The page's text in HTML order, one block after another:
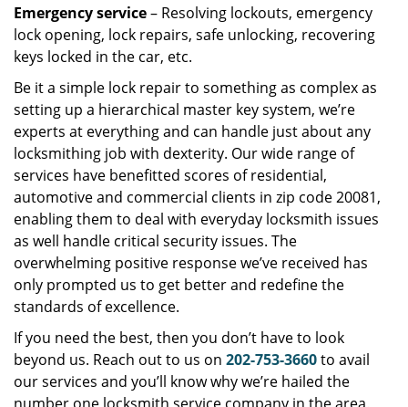
Emergency service– Resolving lockouts, emergency
lock opening, lock repairs, safe unlocking, recovering
keys locked in the car, etc.
Be it a simple lock repair to something as complex as
setting up a hierarchical master key system, we’re
experts at everything and can handle just about any
locksmithing job with dexterity. Our wide range of
services have benefitted scores of residential,
automotive and commercial clients in zip code 20081,
enabling them to deal with everyday locksmith issues
as well handle critical security issues. The
overwhelming positive response we’ve received has
only prompted us to get better and redefine the
standards of excellence.
If you need the best, then you don’t have to look
beyond us. Reach out to us on 202-753-3660to avail
our services and you’ll know why we’re hailed the